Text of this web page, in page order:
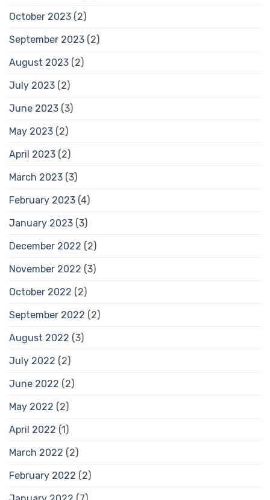
October 2023 (2)
September 2023 (2)
August 2023 (2)
July 2023 (2)
June 2023 (3)
May 2023 (2)
April 2023 (2)
March 2023 (3)
February 2023 (4)
January 2023 (3)
December 2022 (2)
November 2022 (3)
October 2022 (2)
September 2022 (2)
August 2022 (3)
July 2022 (2)
June 2022 (2)
May 2022 (2)
April 2022 (1)
March 2022 (2)
February 2022 (2)